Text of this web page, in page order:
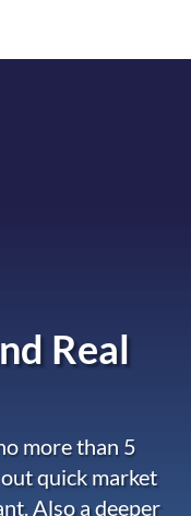
Real
more than 5
quick market
Also a deeper